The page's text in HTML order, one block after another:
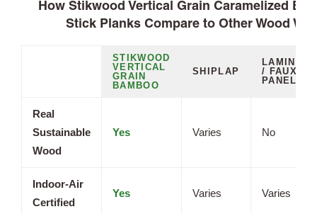
How Stikwood Vertical Grain Caramelized
Stick Planks Compare to Other Wood
STIKWOOD
VERTICAL
GRAIN
BAMBOO
SHIPLAP
LAMINATE
/ FAUX
PANELS
Real
Sustainable
Wood
Yes Varies No
Indoor-Air
Certified
Yes Varies Varies